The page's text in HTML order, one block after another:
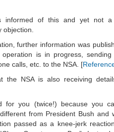
informed of this and yet not a
further information was
is in progress, sending
calls, etc. to the NSA. [
the NSA is also receiving
for you (twice!) because you
from President Bush and
passed as a knee-jerk